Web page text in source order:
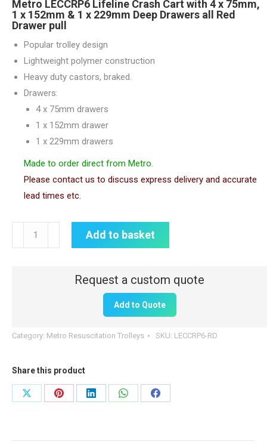
Metro LECCRP6 Lifeline Crash Cart with 4 x 75mm,
1 x 152mm & 1 x 229mm Deep Drawers all Red
Drawer pull
Popular trolley design
Lightweight polymer construction
Heavy duty castors, braked.
Drawers:
4 x 75mm drawers
1 x 152mm drawer
1 x 229mm drawers
Made to order direct from Metro.
Please contact us to discuss express delivery and accurate
lead times etc.
Lifeline
Crash
Resuscitation
quantity
Add to basket
Add to Quote
Category: Metro Resuscitation Trolleys SKU: LECCRP6-RD
Share this product
Share
Share
Share
Share
Share